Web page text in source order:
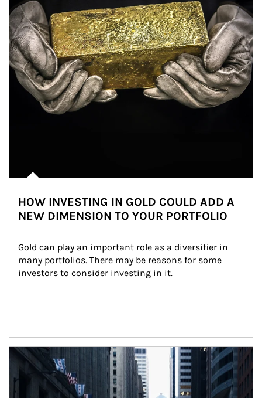
HOW INVESTING IN GOLD COULD ADD A
NEW DIMENSION TO YOUR PORTFOLIO
Gold can play an important role as a diversifier in
many portfolios. There may be reasons for some
investors to consider investing in it.
Article Image